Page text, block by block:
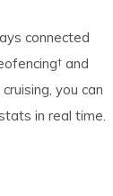
connected
and
you can
in real time.